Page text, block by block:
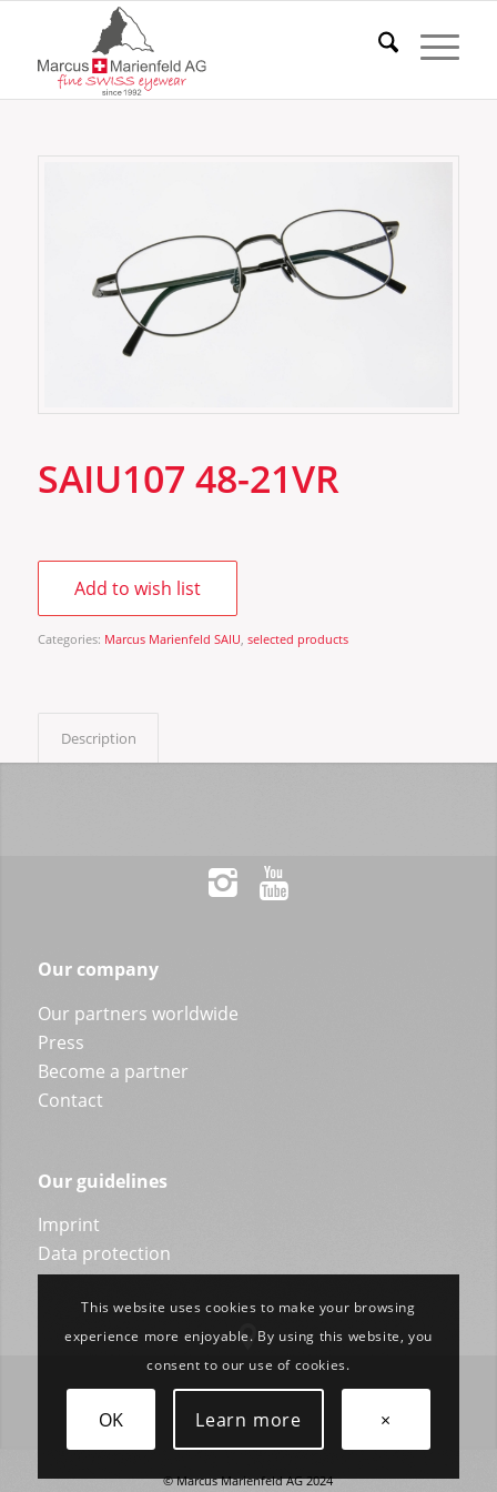
SAIU107 48-21VR
Add to wish list
Categories: Marcus Marienfeld SAIU, selected products
Description
Our company
Our partners worldwide
Press
Become a partner
Contact
Our guidelines
Imprint
Data protection
© Marcus Marienfeld AG 2024
This website uses cookies to make your browsing
experience more enjoyable. By using this website, you
consent to our use of cookies.
OK Learn more ×